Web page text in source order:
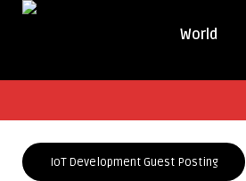
World
IoT Development Guest Posting